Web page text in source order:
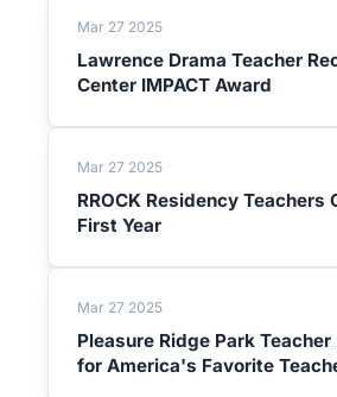
Mar 27 2025
Lawrence Drama Teacher
Center IMPACT Award
Mar 27 2025
RROCK Residency Teachers
First Year
Mar 27 2025
Pleasure Ridge Park
for America's Favorite